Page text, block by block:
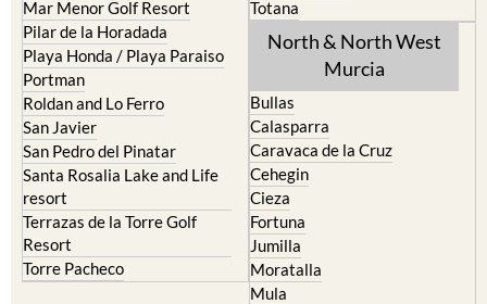
Mar Menor Golf Resort
Pilar de la Horadada
Playa Honda / Playa Paraiso
Portman
Roldan and Lo Ferro
San Javier
San Pedro del Pinatar
Santa Rosalia Lake and Life
resort
Terrazas de la Torre Golf
Resort
Torre Pacheco
Totana
North & North West
Murcia
Bullas
Calasparra
Caravaca de la Cruz
Cehegin
Cieza
Fortuna
Jumilla
Moratalla
Mula